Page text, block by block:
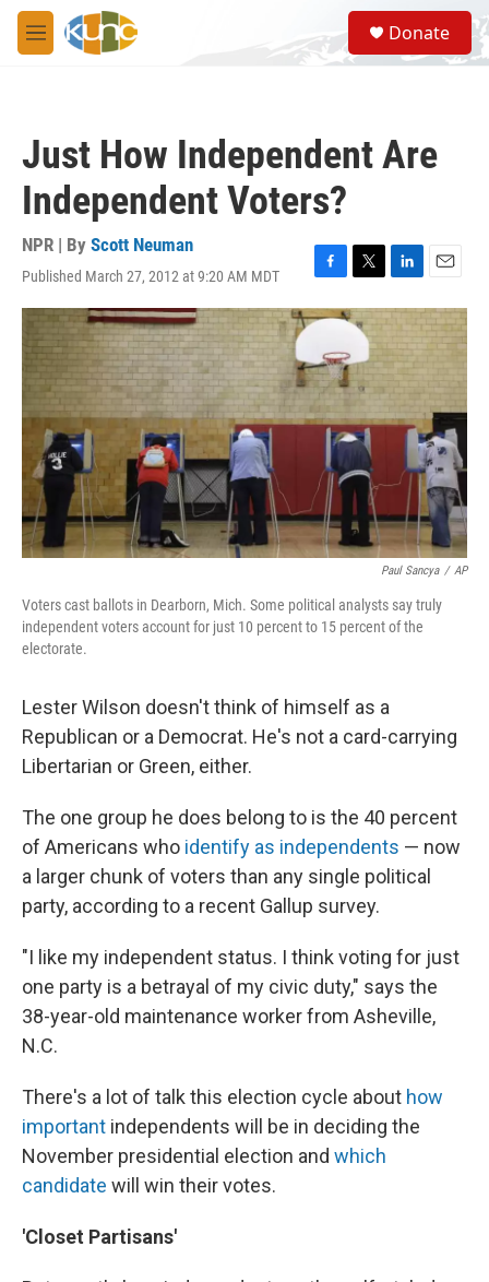
Skip to main content
M
e
S
e
a
Donate
Just How Independent Are
Independent Voters?
NPR | By Scott Neuman
Published March 27, 2012 at 9:20 AM MDT
F
a
c
b
o
o
k
T
w
i
t
e
L
i
n
k
e
d
n
E
m
a
i
Paul Sancya / AP
Voters cast ballots in Dearborn, Mich. Some political analysts say truly
independent voters account for just 10 percent to 15 percent of the
electorate.
Lester Wilson doesn't think of himself as a
Republican or a Democrat. He's not a card-carrying
Libertarian or Green, either.
The one group he does belong to is the 40 percent
of Americans who identify as independents — now
a larger chunk of voters than any single political
party, according to a recent Gallup survey.
"I like my independent status. I think voting for just
one party is a betrayal of my civic duty," says the
38-year-old maintenance worker from Asheville,
N.C.
There's a lot of talk this election cycle about how
important independents will be in deciding the
November presidential election and which
candidate will win their votes.
'Closet Partisans'